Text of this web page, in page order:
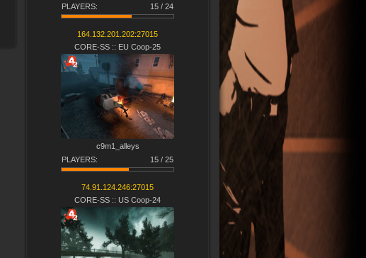
PLAYERS:
15 / 24
164.132.201.202:27015
CORE-SS :: EU Coop-25
c9m1_alleys
PLAYERS:
15 / 25
74.91.124.246:27015
CORE-SS :: US Coop-24